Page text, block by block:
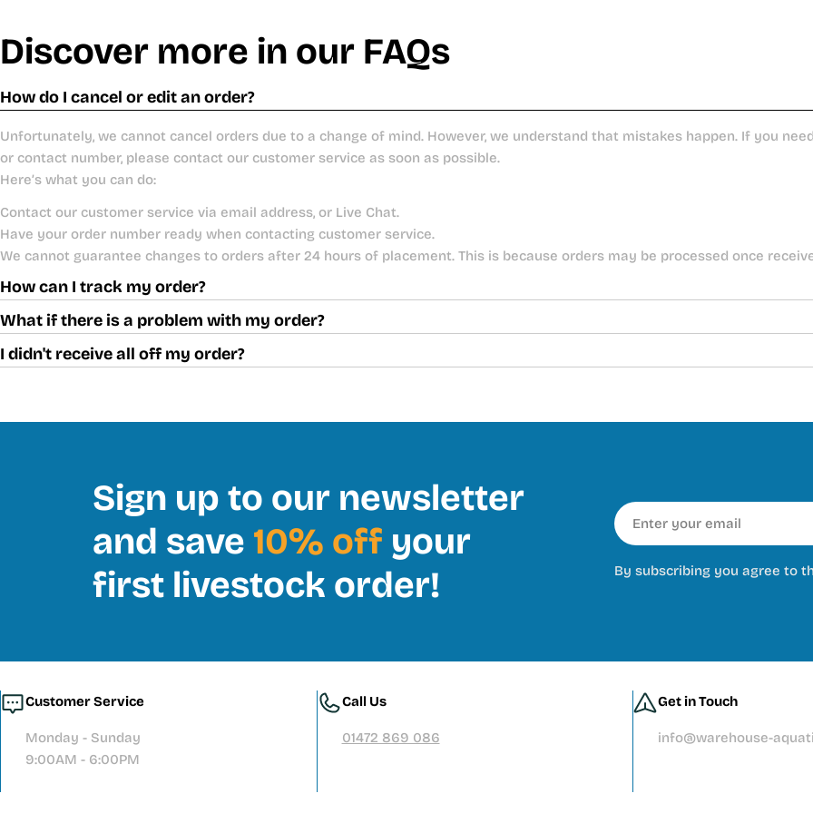
Discover more in our FAQs
How do I cancel or edit an order?
Unfortunately, we cannot cancel orders due to a change of mind. However, we understand that mistakes happen. If you
or contact number, please contact our customer service as soon as possible.
Here’s what you can do:
Contact our customer service via email address, or Live Chat.
Have your order number ready when contacting customer service.
We cannot guarantee changes to orders after 24 hours of placement. This is because orders may be processed once
How can I track my order?
What if there is a problem with my order?
I didn't receive all off my order?
Sign up to our newsletter
and save 10% off your
first livestock order!
Email
By subscribing you agree to
Customer Service
Monday - Sunday
9:00AM - 6:00PM
Call Us
01472 869 086
Get in Touch
info@warehouse-